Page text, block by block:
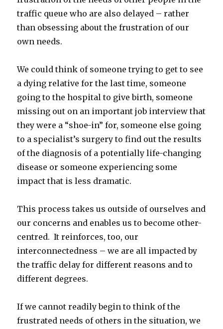
traffic queue who are also delayed – rather
than obsessing about the frustration of our
own needs.
We could think of someone trying to get to see
a dying relative for the last time, someone
going to the hospital to give birth, someone
missing out on an important job interview that
they were a “shoe-in” for, someone else going
to a specialist’s surgery to find out the results
of the diagnosis of a potentially life-changing
disease or someone experiencing some
impact that is less dramatic.
This process takes us outside of ourselves and
our concerns and enables us to become other-
centred. It reinforces, too, our
interconnectedness – we are all impacted by
the traffic delay for different reasons and to
different degrees.
If we cannot readily begin to think of the
frustrated needs of others in the situation, we